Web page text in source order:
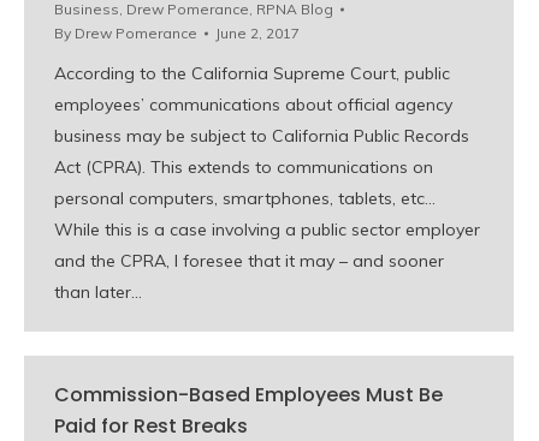
Business, Drew Pomerance, RPNA Blog
By Drew Pomerance June 2, 2017
According to the California Supreme Court, public
employees’ communications about official agency
business may be subject to California Public Records
Act (CPRA). This extends to communications on
personal computers, smartphones, tablets, etc…
While this is a case involving a public sector employer
and the CPRA, I foresee that it may – and sooner
than later…
Commission-Based Employees Must Be
Paid for Rest Breaks